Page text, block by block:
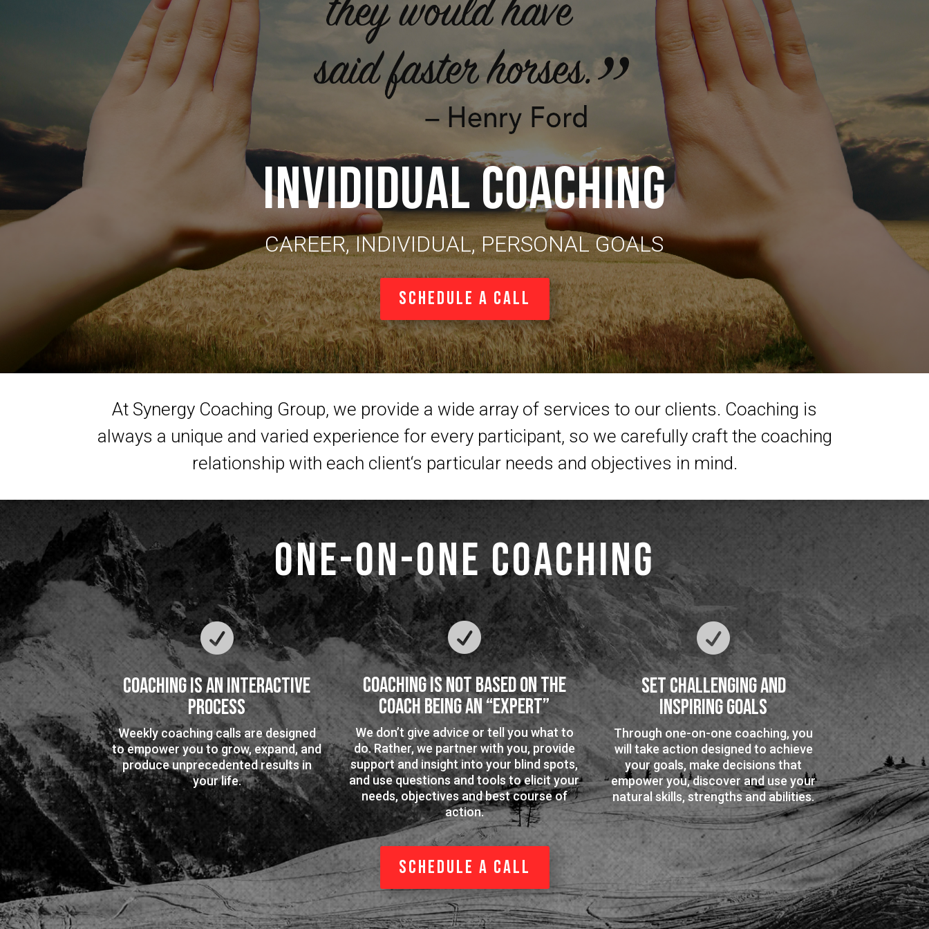
INVIDIDUAL COACHING
CAREER, INDIVIDUAL, PERSONAL GOALS
Schedule a Call
At Synergy Coaching Group, we provide a wide array of services to our clients. Coaching is
always a unique and varied experience for every participant, so we carefully craft the coaching
relationship with each client‘s particular needs and objectives in mind.
One-on-one Coaching

Coaching is an Interactive
Process
Weekly coaching calls are designed
to empower you to grow, expand, and
produce unprecedented results in
your life.

Coaching is Not Based on the
Coach Being an “Expert”
We don’t give advice or tell you what to
do. Rather, we partner with you, provide
support and insight into your blind spots,
and use questions and tools to elicit your
needs, objectives and best course of
action.

Set Challenging and
Inspiring Goals
Through one-on-one coaching, you
will take action designed to achieve
your goals, make decisions that
empower you, discover and use your
natural skills, strengths and abilities.
Schedule a Call